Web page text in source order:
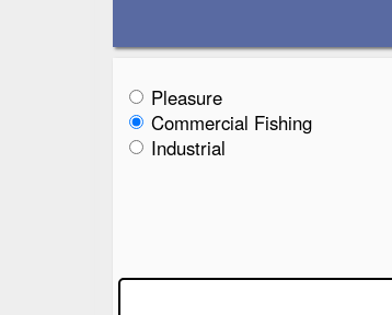
Pleasure
Commercial Fishing
Industrial